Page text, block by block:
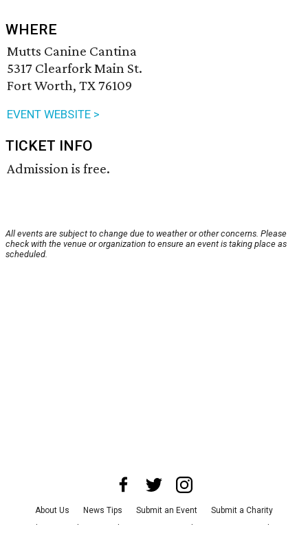
WHERE
Mutts Canine Cantina
5317 Clearfork Main St.
Fort Worth, TX 76109
EVENT WEBSITE >
TICKET INFO
Admission is free.
All events are subject to change due to weather or other concerns. Please
check with the venue or organization to ensure an event is taking place as
scheduled.
About Us News Tips Submit an Event
Submit a Charity